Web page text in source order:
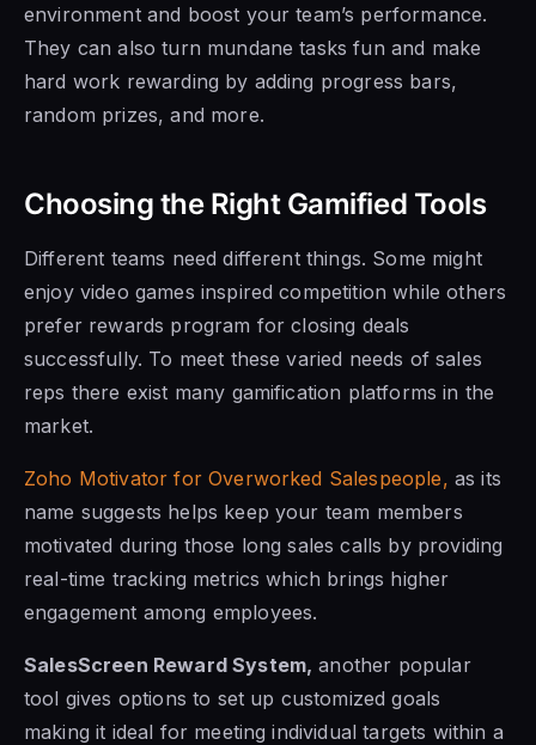
environment and boost your team’s performance.
They can also turn mundane tasks fun and make
hard work rewarding by adding progress bars,
random prizes, and more.
Choosing the Right Gamified Tools
Different teams need different things. Some might
enjoy video games inspired competition while others
prefer rewards program for closing deals
successfully. To meet these varied needs of sales
reps there exist many gamification platforms in the
market.
Zoho Motivator for Overworked Salespeople, as its
name suggests helps keep your team members
motivated during those long sales calls by providing
real-time tracking metrics which brings higher
engagement among employees.
SalesScreen Reward System, another popular
tool gives options to set up customized goals
making it ideal for meeting individual targets within a